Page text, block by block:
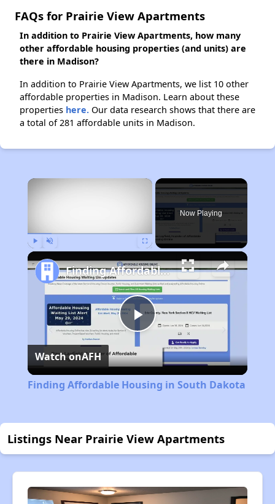
FAQs for Prairie View Apartments
In addition to Prairie View Apartments, how many
other affordable housing properties (and units) are
there in Madison?
In addition to Prairie View Apartments, we list 10 other
affordable properties in Madison. Learn about these
properties here. Our data research shows that there are
a total of 281 affordable units in Madison.
×
Now Playing
Play
Video
Finding Affordable Housing in South Dakota
Watch onAFH
Finding Affordable Housing in South Dakota
Listings Near Prairie View Apartments